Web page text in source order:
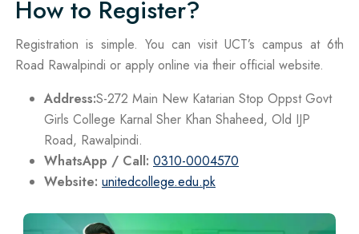
How to Register?
Registration is simple. You can visit UCT’s campus at 6th
Road Rawalpindi or apply online via their official website.
Address:S-272 Main New Katarian Stop Oppst Govt
Girls College Karnal Sher Khan Shaheed, Old IJP
Road, Rawalpindi.
WhatsApp / Call: 0310-0004570
Website: unitedcollege.edu.pk